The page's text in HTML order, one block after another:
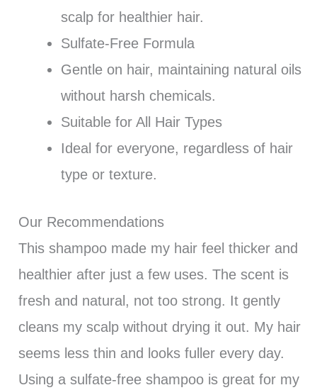
scalp for healthier hair.
Sulfate-Free Formula
Gentle on hair, maintaining natural oils
without harsh chemicals.
Suitable for All Hair Types
Ideal for everyone, regardless of hair
type or texture.
Our Recommendations
This shampoo made my hair feel thicker and
healthier after just a few uses. The scent is
fresh and natural, not too strong. It gently
cleans my scalp without drying it out. My hair
seems less thin and looks fuller every day.
Using a sulfate-free shampoo is great for my